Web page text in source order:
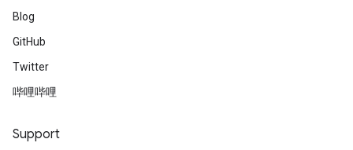
Blog
GitHub
Twitter
哔哩哔哩
Support